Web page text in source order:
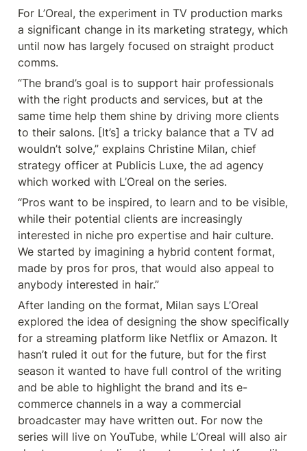
For L’Oreal, the experiment in TV production marks
a significant change in its marketing strategy, which
until now has largely focused on straight product
comms.
“The brand’s goal is to support hair professionals
with the right products and services, but at the
same time help them shine by driving more clients
to their salons. [It’s] a tricky balance that a TV ad
wouldn’t solve,” explains Christine Milan, chief
strategy officer at Publicis Luxe, the ad agency
which worked with L’Oreal on the series.
“Pros want to be inspired, to learn and to be visible,
while their potential clients are increasingly
interested in niche pro expertise and hair culture.
We started by imagining a hybrid content format,
made by pros for pros, that would also appeal to
anybody interested in hair.”
After landing on the format, Milan says L’Oreal
explored the idea of designing the show specifically
for a streaming platform like Netflix or Amazon. It
hasn’t ruled it out for the future, but for the first
season it wanted to have full control of the writing
and be able to highlight the brand and its e-
commerce channels in a way a commercial
broadcaster may have written out. For now the
series will live on YouTube, while L’Oreal will also air